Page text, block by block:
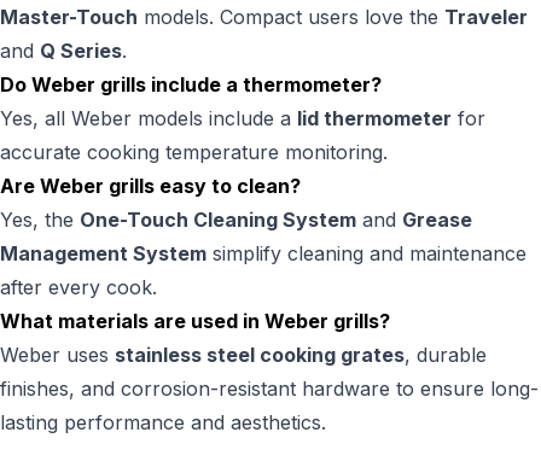
Master-Touch models. Compact users love the Traveler
and Q Series.
Do Weber grills include a thermometer?
Yes, all Weber models include a lid thermometer for
accurate cooking temperature monitoring.
Are Weber grills easy to clean?
Yes, the One-Touch Cleaning System and Grease
Management System simplify cleaning and maintenance
after every cook.
What materials are used in Weber grills?
Weber uses stainless steel cooking grates, durable
finishes, and corrosion-resistant hardware to ensure long-
lasting performance and aesthetics.